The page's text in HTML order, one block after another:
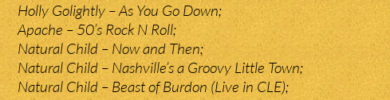
Holly Golightly – As You Go Down;
Apache – 50’s Rock N Roll;
Natural Child – Now and Then;
Natural Child – Nashville’s a Groovy Little Town;
Natural Child – Beast of Burdon (Live in CLE);